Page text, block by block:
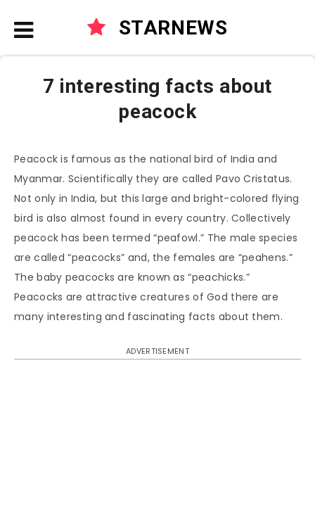
STARNEWS
7 interesting facts about
peacock
Peacock is famous as the national bird of India and
Myanmar. Scientifically they are called Pavo Cristatus.
Not only in India, but this large and bright-colored flying
bird is also almost found in every country. Collectively
peacock has been termed “peafowl.” The male species
are called “peacocks” and, the females are “peahens.”
The baby peacocks are known as “peachicks.”
Peacocks are attractive creatures of God there are
many interesting and fascinating facts about them.
ADVERTISEMENT